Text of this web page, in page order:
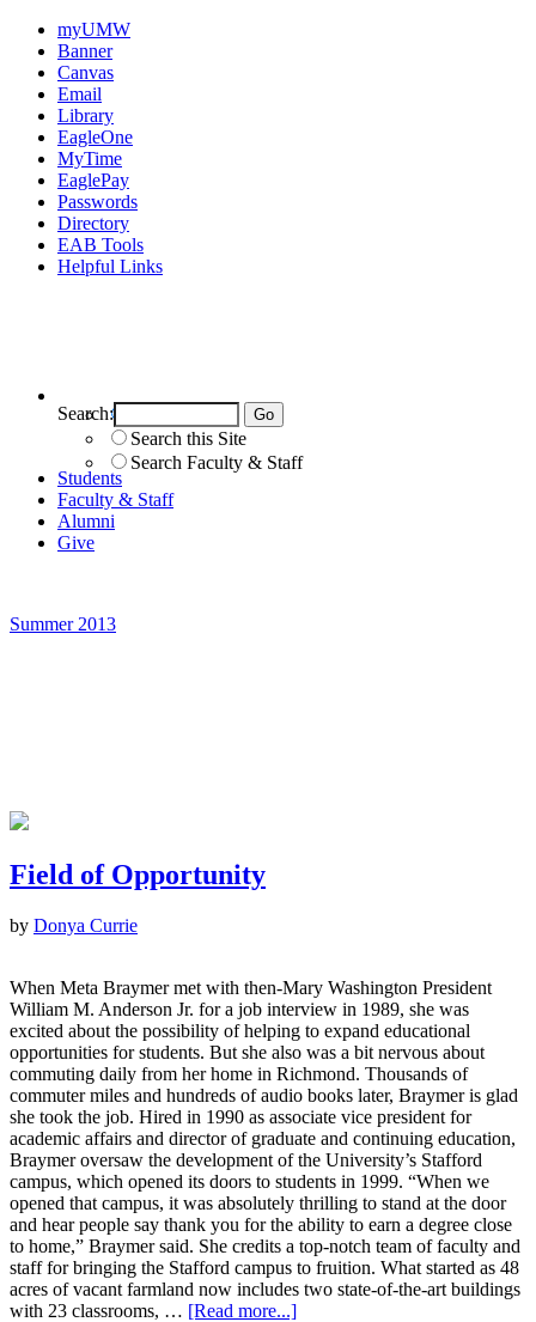
myUMW
Banner
Canvas
Email
Library
EagleOne
MyTime
EaglePay
Passwords
Directory
EAB Tools
Helpful Links
Search this Site
Search Faculty & Staff
Search:
Students
Faculty & Staff
Alumni
Give
Summer 2013
Field of Opportunity
by Donya Currie
When Meta Braymer met with then-Mary Washington President
William M. Anderson Jr. for a job interview in 1989, she was
excited about the possibility of helping to expand educational
opportunities for students. But she also was a bit nervous about
commuting daily from her home in Richmond. Thousands of
commuter miles and hundreds of audio books later, Braymer is glad
she took the job. Hired in 1990 as associate vice president for
academic affairs and director of graduate and continuing education,
Braymer oversaw the development of the University’s Stafford
campus, which opened its doors to students in 1999. “When we
opened that campus, it was absolutely thrilling to stand at the door
and hear people say thank you for the ability to earn a degree close
to home,” Braymer said. She credits a top-notch team of faculty and
staff for bringing the Stafford campus to fruition. What started as 48
acres of vacant farmland now includes two state-of-the-art buildings
with 23 classrooms, … [Read more...]